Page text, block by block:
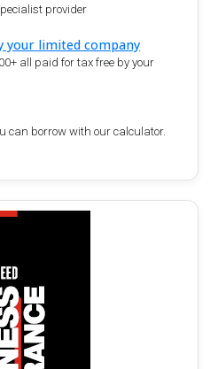
provider
your limited company
all paid for tax free by your
can borrow with our calculator.